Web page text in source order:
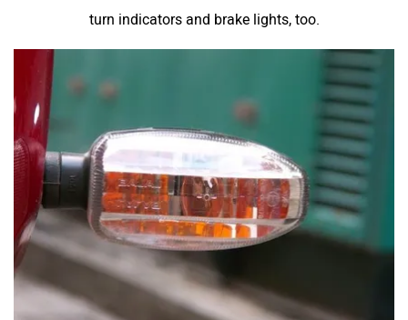
turn indicators and brake lights, too.